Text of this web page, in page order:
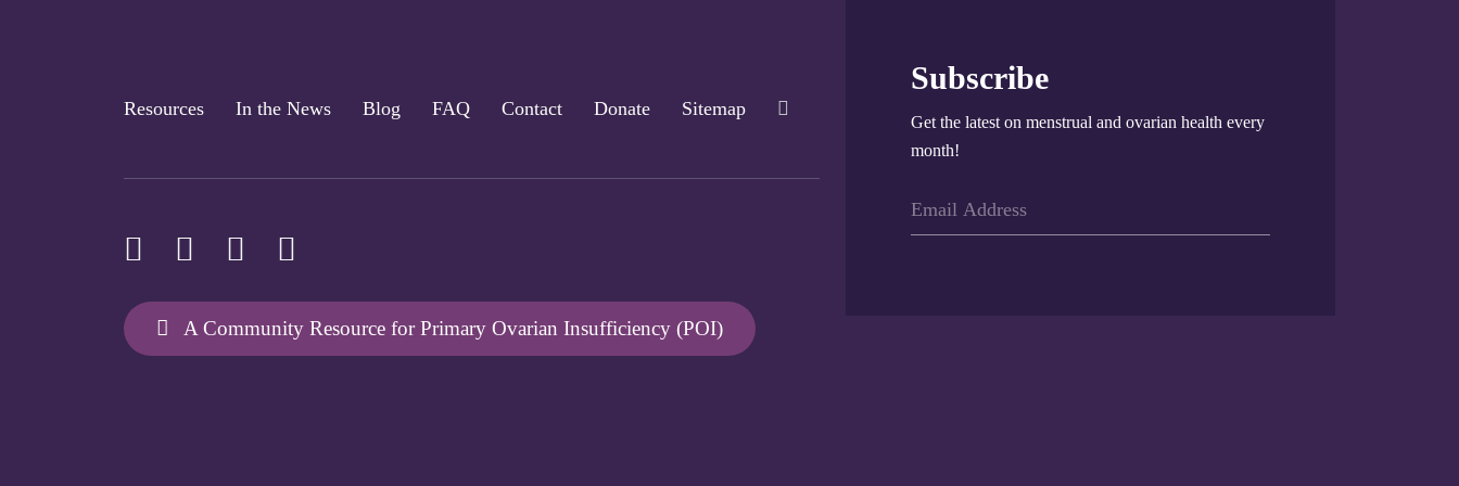
Resources In the News Blog FAQ Contact Donate Sitemap
A Community Resource for Primary Ovarian Insufficiency (POI)
Subscribe
Get the latest on menstrual and ovarian health every
month!